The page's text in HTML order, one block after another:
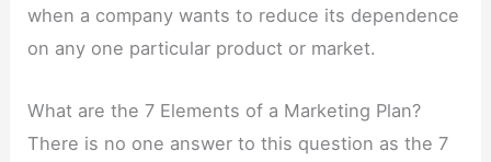
when a company wants to reduce its dependence
on any one particular product or market.
What are the 7 Elements of a Marketing Plan?
There is no one answer to this question as the 7